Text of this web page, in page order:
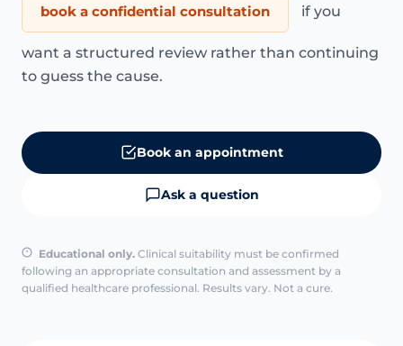
book a confidential consultation if you
want a structured review rather than continuing
to guess the cause.
Book an appointment
Ask a question
Educational only. Clinical suitability must be confirmed
following an appropriate consultation and assessment by a
qualified healthcare professional. Results vary. Not a cure.